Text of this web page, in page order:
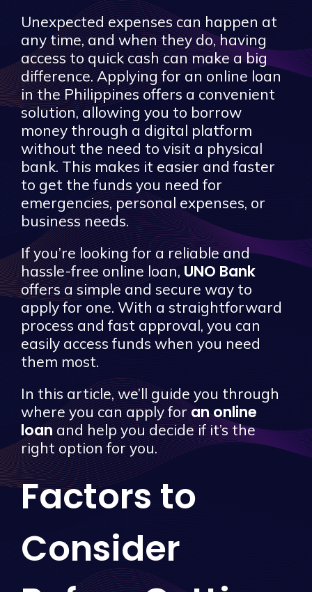
Unexpected expenses can happen at
any time, and when they do, having
access to quick cash can make a big
difference. Applying for an online loan
in the Philippines offers a convenient
solution, allowing you to borrow
money through a digital platform
without the need to visit a physical
bank. This makes it easier and faster
to get the funds you need for
emergencies, personal expenses, or
business needs.
If you’re looking for a reliable and
hassle-free online loan,UNO Bank
offers a simple and secure way to
apply for one. With a straightforward
process and fast approval, you can
easily access funds when you need
them most.
In this article, we’ll guide you through
where you can apply foran online
loanand help you decide if it’s the
right option for you.
Factors to
Consider